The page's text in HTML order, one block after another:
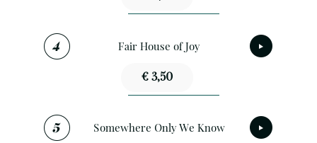
Fair House of Joy
€ 3,50
Somewhere Only We Know